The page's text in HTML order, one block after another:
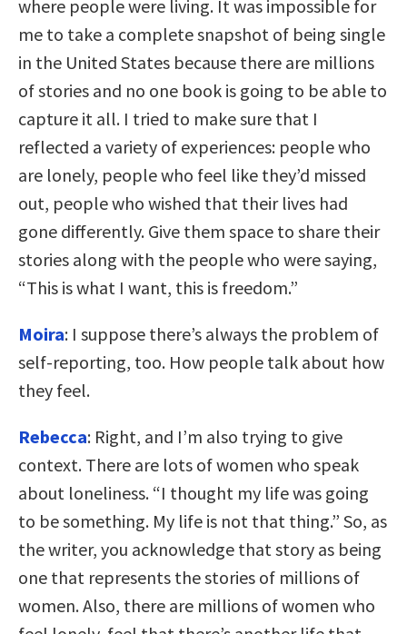
where people were living. It was impossible for
me to take a complete snapshot of being single
in the United States because there are millions
of stories and no one book is going to be able to
capture it all. I tried to make sure that I
reflected a variety of experiences: people who
are lonely, people who feel like they’d missed
out, people who wished that their lives had
gone differently. Give them space to share their
stories along with the people who were saying,
“This is what I want, this is freedom.”
Moira: I suppose there’s always the problem of
self-reporting, too. How people talk about how
they feel.
Rebecca: Right, and I’m also trying to give
context. There are lots of women who speak
about loneliness. “I thought my life was going
to be something. My life is not that thing.” So, as
the writer, you acknowledge that story as being
one that represents the stories of millions of
women. Also, there are millions of women who